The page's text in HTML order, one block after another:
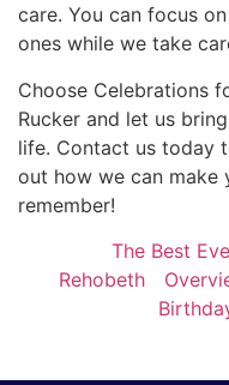
care. You can focus
ones while we take
Choose Celebrations
Rucker and let us
life. Contact us today
out how we can make
remember!
The Best
Rehobeth